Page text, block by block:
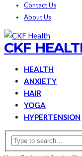
Contact Us
About Us
CKF
HEALTH
ANXIETY
HAIR
YOGA
HYPERTENSION